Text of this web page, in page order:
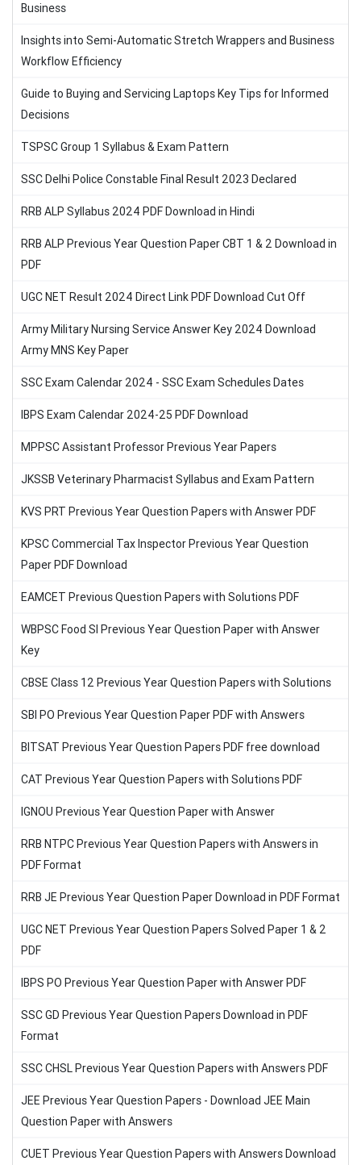
Business
Insights into Semi-Automatic Stretch Wrappers and Business
Workflow Efficiency
Guide to Buying and Servicing Laptops Key Tips for Informed
Decisions
TSPSC Group 1 Syllabus & Exam Pattern
SSC Delhi Police Constable Final Result 2023 Declared
RRB ALP Syllabus 2024 PDF Download in Hindi
RRB ALP Previous Year Question Paper CBT 1 & 2 Download in
PDF
UGC NET Result 2024 Direct Link PDF Download Cut Off
Army Military Nursing Service Answer Key 2024 Download
Army MNS Key Paper
SSC Exam Calendar 2024 - SSC Exam Schedules Dates
IBPS Exam Calendar 2024-25 PDF Download
MPPSC Assistant Professor Previous Year Papers
JKSSB Veterinary Pharmacist Syllabus and Exam Pattern
KVS PRT Previous Year Question Papers with Answer PDF
KPSC Commercial Tax Inspector Previous Year Question
Paper PDF Download
EAMCET Previous Question Papers with Solutions PDF
WBPSC Food SI Previous Year Question Paper with Answer
Key
CBSE Class 12 Previous Year Question Papers with Solutions
SBI PO Previous Year Question Paper PDF with Answers
BITSAT Previous Year Question Papers PDF free download
CAT Previous Year Question Papers with Solutions PDF
IGNOU Previous Year Question Paper with Answer
RRB NTPC Previous Year Question Papers with Answers in
PDF Format
RRB JE Previous Year Question Paper Download in PDF Format
UGC NET Previous Year Question Papers Solved Paper 1 & 2
PDF
IBPS PO Previous Year Question Paper with Answer PDF
SSC GD Previous Year Question Papers Download in PDF
Format
SSC CHSL Previous Year Question Papers with Answers PDF
JEE Previous Year Question Papers - Download JEE Main
Question Paper with Answers
CUET Previous Year Question Papers with Answers Download